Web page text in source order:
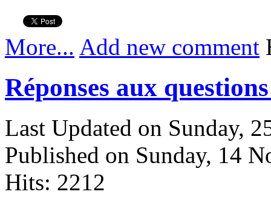
More... Add new comment
Réponses aux
Last Updated on Sunday,
Published on Sunday, 14
Hits: 2212